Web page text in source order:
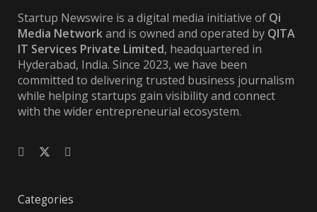
Startup Newswire is a digital media initiative of Qi
Media Networkand is owned and operated by QITA
IT Services Private Limited, headquartered in
Hyderabad, India. Since 2023, we have been
committed to delivering trusted business journalism
while helping startups gain visibility and connect
with the wider entrepreneurial ecosystem.
Categories